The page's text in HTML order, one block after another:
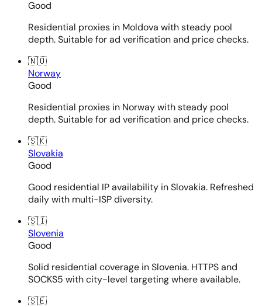
Good
Residential proxies in Moldova with steady pool
depth. Suitable for ad verification and price checks.
🇳🇴
Norway
Good
Residential proxies in Norway with steady pool
depth. Suitable for ad verification and price checks.
🇸🇰
Slovakia
Good
Good residential IP availability in Slovakia. Refreshed
daily with multi-ISP diversity.
🇸🇮
Slovenia
Good
Solid residential coverage in Slovenia. HTTPS and
SOCKS5 with city-level targeting where available.
🇸🇪